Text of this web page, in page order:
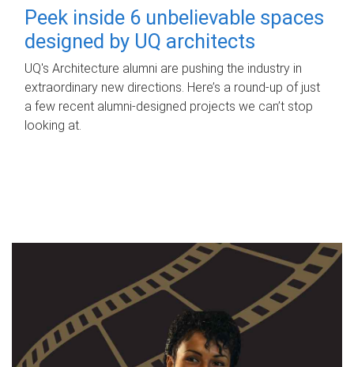
Peek inside 6 unbelievable spaces
designed by UQ architects
UQ's Architecture alumni are pushing the industry in
extraordinary new directions. Here’s a round-up of just
a few recent alumni-designed projects we can’t stop
looking at.